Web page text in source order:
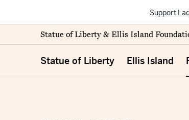
Support
Statue of Liberty & Ellis Island
Statue of Liberty Ellis Island